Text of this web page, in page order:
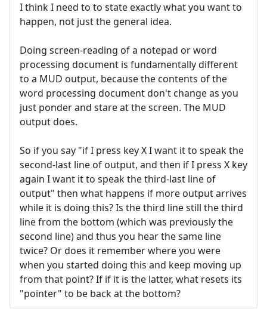
I think I need to to state exactly what you want to
happen, not just the general idea.
Doing screen-reading of a notepad or word
processing document is fundamentally different
to a MUD output, because the contents of the
word processing document don't change as you
just ponder and stare at the screen. The MUD
output does.
So if you say "if I press key X I want it to speak the
second-last line of output, and then if I press X key
again I want it to speak the third-last line of
output" then what happens if more output arrives
while it is doing this? Is the third line still the third
line from the bottom (which was previously the
second line) and thus you hear the same line
twice? Or does it remember where you were
when you started doing this and keep moving up
from that point? If if it is the latter, what resets its
"pointer" to be back at the bottom?